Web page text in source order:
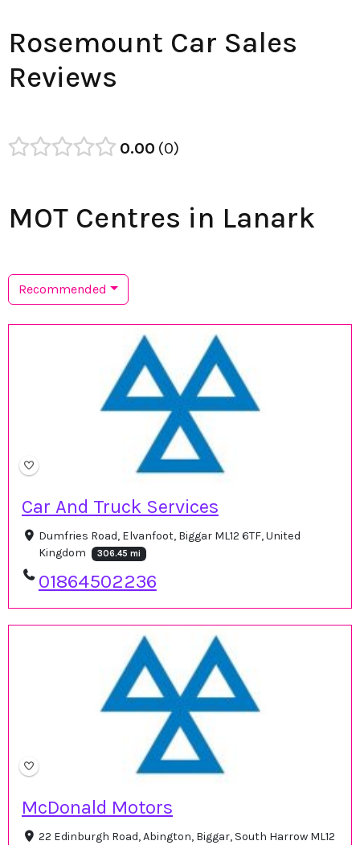
Rosemount Car Sales
Reviews
0.00 0
MOT Centres in Lanark
Recommended
Car And Truck Services
Dumfries Road, Elvanfoot, Biggar ML12 6TF, United
Kingdom
306.45 mi
01864502236
McDonald Motors
22 Edinburgh Road, Abington, Biggar, South Harrow ML12